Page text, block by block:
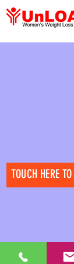
TOUCH HERE